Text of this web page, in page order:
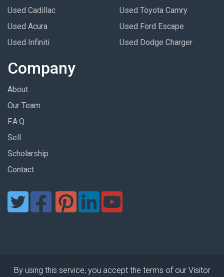
Used Cadillac
Used Acura
Used Infiniti
Used Toyota Camry
Used Ford Escape
Used Dodge Charger
Company
About
Our Team
F.A.Q.
Sell
Scholarship
Contact
By using this service, you accept the terms of our Visitor